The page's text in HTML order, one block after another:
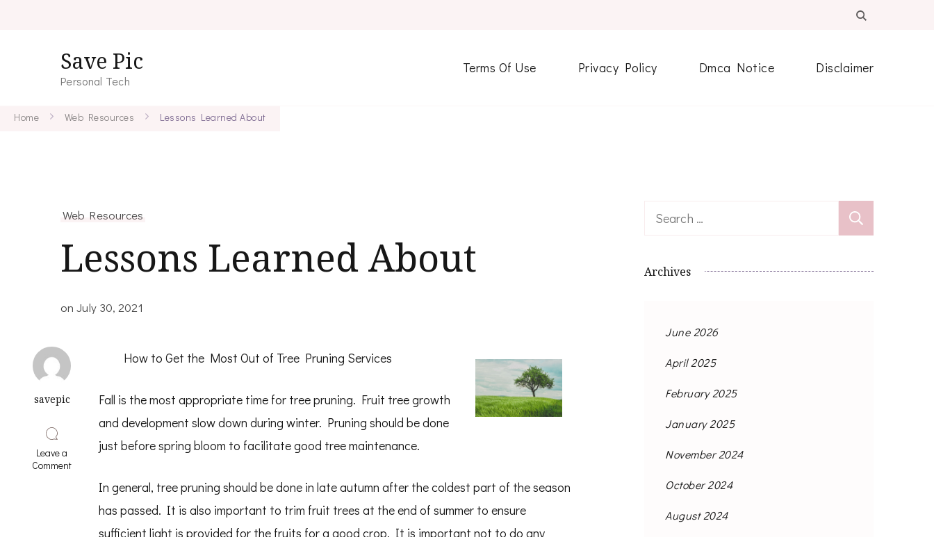
Save Pic
Personal Tech
Terms Of Use Privacy Policy Dmca Notice Disclaimer
Home Web Resources Lessons Learned About
Web Resources
Lessons Learned About
onJuly 30, 2021
savepic
Leave a
Commenton
Learned
How to Get the Most Out of Tree Pruning Services
Fall is the most appropriate time for tree pruning. Fruit tree growth
and development slow down during winter. Pruning should be done
just before spring bloom to facilitate good tree maintenance.
In general, tree pruning should be done in late autumn after the coldest part of the season
has passed. It is also important to trim fruit trees at the end of summer to ensure
sufficient light is provided for the fruits for a good crop. It is important not to do any
Search
Archives
June 2026
April 2025
February 2025
January 2025
November 2024
October 2024
August 2024